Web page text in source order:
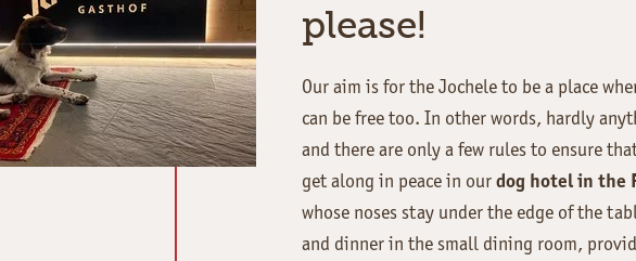
please!
Our aim is for the Jochele to be a place
can be free too. In other words, hardly
and there are only a few rules to ensure
get along in peace in ourdog hotel in the
whose noses stay under the edge of the
and dinner in the small dining room,